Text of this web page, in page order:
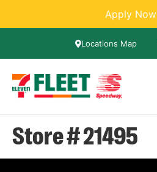
Apply Now
Locations Map
Store # 21495